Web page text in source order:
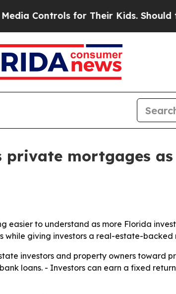
for Their Kids. Should the
private mortgages
to understand as more Florida
while giving investors a real-estate-
investors and property owners toward
loans. - Investors can earn a fixed